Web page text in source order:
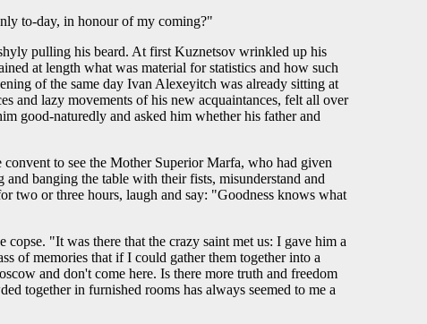
to-day, in honour of my coming?"
pulling his beard. At first Kuznetsov wrinkled up his
at length what was material for statistics and how such
of the same day Ivan Alexeyitch was already sitting at
and lazy movements of his new acquaintances, felt all over
good-naturedly and asked him whether his father and
to see the Mother Superior Marfa, who had given
banging the table with their fists, misunderstand and
two or three hours, laugh and say: "Goodness knows what
"It was there that the crazy saint met us: I gave him a
of memories that if I could gather them together into a
and don't come here. Is there more truth and freedom
together in furnished rooms has always seemed to me a